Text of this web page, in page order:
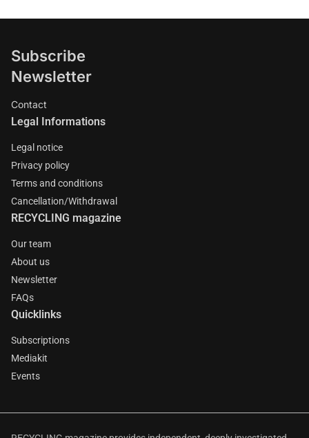
Subscribe
Newsletter
Contact
Legal Informations
Legal notice
Privacy policy
Terms and conditions
Cancellation/Withdrawal
RECYCLING magazine
Our team
About us
Newsletter
FAQs
Quicklinks
Subscriptions
Mediakit
Events